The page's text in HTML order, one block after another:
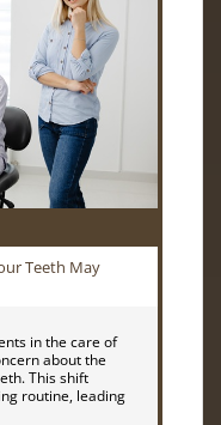
Teeth May
in the care of
about the
This shift
routine, leading